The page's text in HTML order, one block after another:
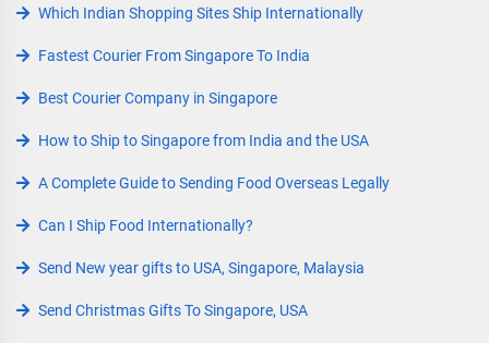
Which Indian Shopping Sites Ship Internationally
Fastest Courier From Singapore To India
Best Courier Company in Singapore
How to Ship to Singapore from India and the USA
A Complete Guide to Sending Food Overseas Legally
Can I Ship Food Internationally?
Send New year gifts to USA, Singapore, Malaysia
Send Christmas Gifts To Singapore, USA